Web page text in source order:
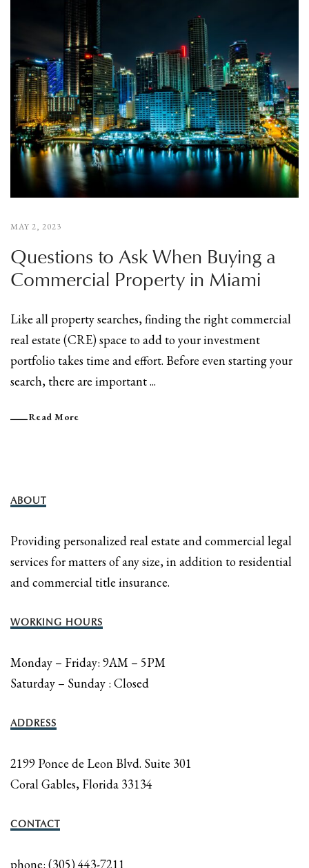
MAY 2, 2023
Questions to Ask When Buying a
Commercial Property in Miami
Like all property searches, finding the right commercial
real estate (CRE) space to add to your investment
portfolio takes time and effort. Before even starting your
search, there are important ...
Read More
ABOUT
Providing personalized real estate and commercial legal
services for matters of any size, in addition to residential
and commercial title insurance.
WORKING HOURS
Monday – Friday: 9AM – 5PM
Saturday – Sunday : Closed
ADDRESS
2199 Ponce de Leon Blvd. Suite 301
Coral Gables, Florida 33134
CONTACT
phone: (305) 443-7211